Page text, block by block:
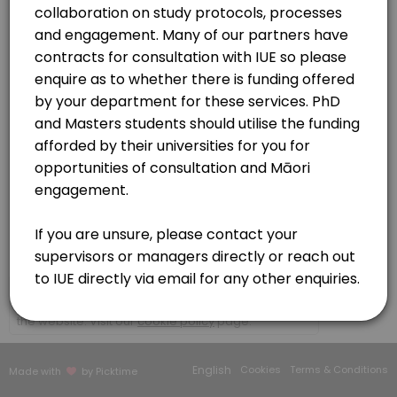
30 min · NZD150.0
Contracts | MOU | CFS
30 min · NZD150.0
Initial consultation
Please book here if you wish to discuss your kaupapa (research/
60 min · NZD150.0
Te Ao Marama Series
30 min · NZD150.0
Researcher to Kairangahau
30 min · NZD150.0
Our Team
Organisations - (non researchers)
https://meet.google.com/buv-vqbh-kdy
IUE Platforms and services consultation
Made with by Picktime English Cookies Terms & Conditions
×
We use cookies which allows Picktime to optimize
the website. Visit ourcookie policypage.